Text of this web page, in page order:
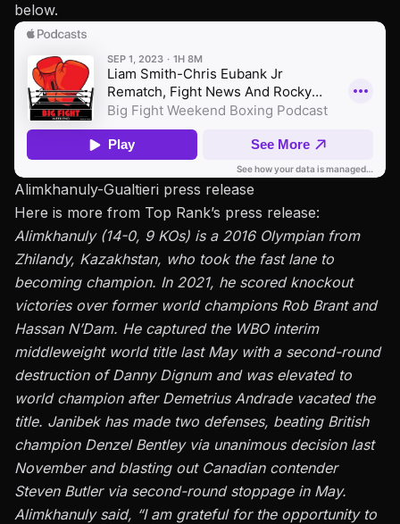
below.
Alimkhanuly-Gualtieri press release
Here is more from Top Rank’s press release:
Alimkhanuly (14-0, 9 KOs) is a 2016 Olympian from
Zhilandy, Kazakhstan, who took the fast lane to
becoming champion. In 2021, he scored knockout
victories over former world champions Rob Brant and
Hassan N’Dam. He captured the WBO interim
middleweight world title last May with a second-round
destructionof Danny Dignum and was elevated to
world champion after Demetrius Andrade vacated the
title. Janibek has made two defenses, beating British
champion Denzel Bentley via unanimous decisionlast
November and blasting out Canadian contender
Steven Butler via second-round stoppagein May.
Alimkhanuly said, “I am grateful for the opportunity to